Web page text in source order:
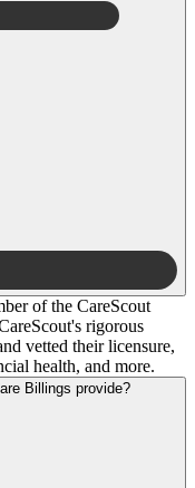
of the CareScout
rigorous
vetted their licensure,
health, and more.
What services does Synergy HomeCare Billings provide?